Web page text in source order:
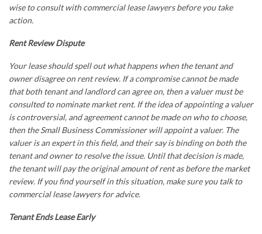
wise to consult with commercial lease lawyersbefore you take
action.
Rent Review Dispute
Your lease should spell out what happens when the tenant and
owner disagree on rent review. If a compromise cannot be made
that both tenant and landlord can agree on, then a valuer must be
consulted to nominate market rent. If the idea of appointing a valuer
is controversial, and agreement cannot be made on who to choose,
then the Small Business Commissioner will appoint a valuer. The
valuer is an expert in this field, and their say is binding on both the
tenant and owner to resolve the issue. Until that decision is made,
the tenant will pay the original amount of rent as before the market
review. If you find yourself in this situation, make sure you talk to
commercial lease lawyersfor advice.
Tenant Ends Lease Early